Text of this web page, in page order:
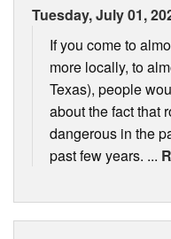
Tuesday, July 01,
If you come to
more locally, to
Texas), people
about the fact that
dangerous in the
past few years. ...